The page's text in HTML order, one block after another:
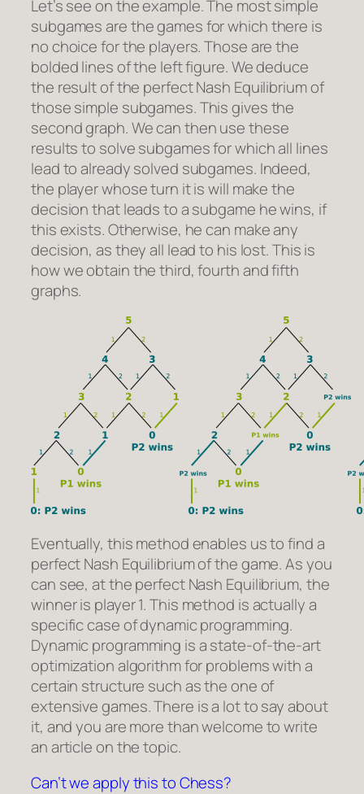
Let’s see on the example. The most simple
subgames are the games for which there is
no choice for the players. Those are the
bolded lines of the left figure. We deduce
the result of the perfect Nash Equilibrium of
those simple subgames. This gives the
second graph. We can then use these
results to solve subgames for which all lines
lead to already solved subgames. Indeed,
the player whose turn it is will make the
decision that leads to a subgame he wins, if
this exists. Otherwise, he can make any
decision, as they all lead to his lost. This is
how we obtain the third, fourth and fifth
graphs.
Eventually, this method enables us to find a
perfect Nash Equilibrium of the game. As you
can see, at the perfect Nash Equilibrium, the
winner is player 1.This method is actually a
specific case of dynamic programming.
Dynamic programming is a state-of-the-art
optimization algorithm for problems with a
certain structure such as the one of
extensive games. There is a lot to say about
it, and you are more than welcome to write
an article on the topic.
Can’t we apply this to Chess?